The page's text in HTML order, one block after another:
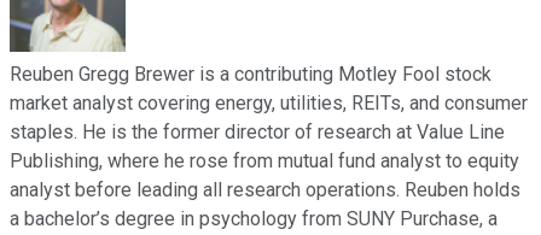
Reuben Gregg Brewer is a contributing Motley Fool stock
market analyst covering energy, utilities, REITs, and consumer
staples. He is the former director of research at Value Line
Publishing, where he rose from mutual fund analyst to equity
analyst before leading all research operations. Reuben holds
a bachelor’s degree in psychology from SUNY Purchase, a